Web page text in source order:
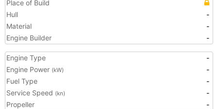
Place of Build
Hull
-
Material
-
Engine Builder
-
Engine Type
-
Engine Power (kW)
-
Fuel Type
-
Service Speed (kn)
-
Propeller
-